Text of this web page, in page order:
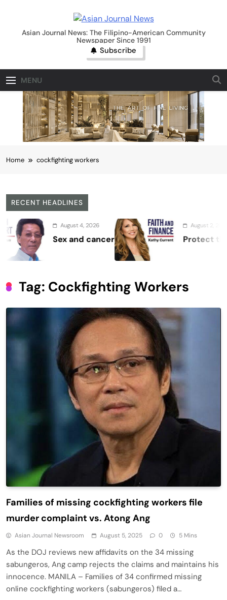
contentAsian Journal News
Asian Journal News: The Filipino-American Community
Newspaper Since 1991
Subscribe
MENU
Home cockfighting workers
RECENT HEADLINES
August 4, 2026
Sex and cancer
August 2, 2026
Protect the
Tag: Cockfighting Workers
Families of missing cockfighting workers file
murder complaint vs. Atong Ang
Asian Journal Newsroom August 5, 2025 0 5 Mins
As the DOJ reviews new affidavits on the 34 missing
sabungeros, Ang camp rejects the claims and maintains his
innocence. MANILA – Families of 34 confirmed missing
online cockfighting workers (sabungeros) filed a…